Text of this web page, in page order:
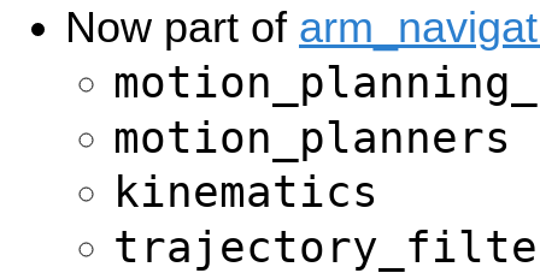
Now part of
motion_planners
kinematics